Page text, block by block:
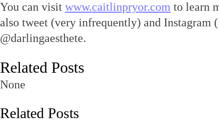
You can visit www.caitlinpryor.com to learn
also tweet (very infrequently) and Instagram
@darlingaesthete.
Related Posts
None
Related Posts